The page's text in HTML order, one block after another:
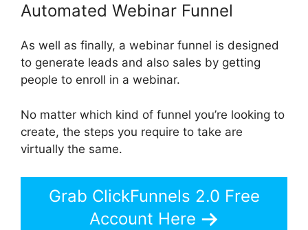
Automated Webinar Funnel
As well as finally, a webinar funnel is designed
to generate leads and also sales by getting
people to enroll in a webinar.
No matter which kind of funnel you’re looking to
create, the steps you require to take are
virtually the same.
Grab ClickFunnels 2.0 Free
Account Here